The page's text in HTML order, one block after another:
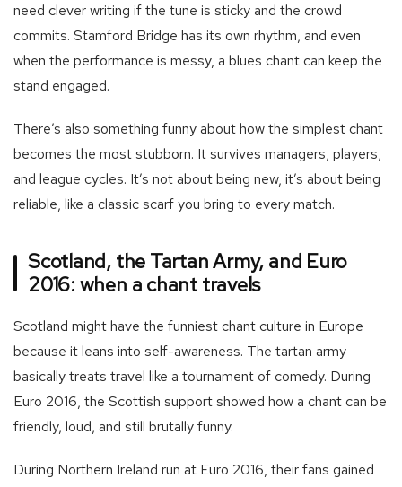
need clever writing if the tune is sticky and the crowd
commits. Stamford Bridge has its own rhythm, and even
when the performance is messy, a blues chant can keep the
stand engaged.
There’s also something funny about how the simplest chant
becomes the most stubborn. It survives managers, players,
and league cycles. It’s not about being new, it’s about being
reliable, like a classic scarf you bring to every match.
Scotland, the Tartan Army, and Euro
2016: when a chant travels
Scotland might have the funniest chant culture in Europe
because it leans into self-awareness. The tartan army
basically treats travel like a tournament of comedy. During
Euro 2016, the Scottish support showed how a chant can be
friendly, loud, and still brutally funny.
During Northern Ireland run at Euro 2016, their fans gained